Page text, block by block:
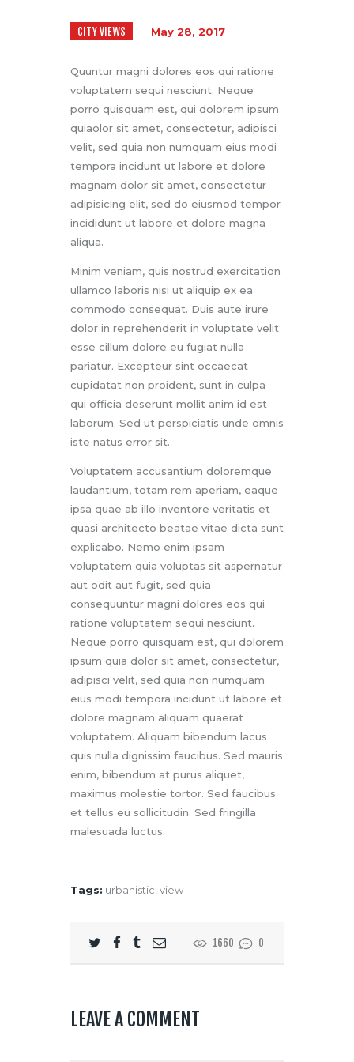
CITY VIEWS May 28, 2017
Quuntur magni dolores eos qui ratione
voluptatem sequi nesciunt. Neque
porro quisquam est, qui dolorem ipsum
quiaolor sit amet, consectetur, adipisci
velit, sed quia non numquam eius modi
tempora incidunt ut labore et dolore
magnam dolor sit amet, consectetur
adipisicing elit, sed do eiusmod tempor
incididunt ut labore et dolore magna
aliqua.
Minim veniam, quis nostrud exercitation
ullamco laboris nisi ut aliquip ex ea
commodo consequat. Duis aute irure
dolor in reprehenderit in voluptate velit
esse cillum dolore eu fugiat nulla
pariatur. Excepteur sint occaecat
cupidatat non proident, sunt in culpa
qui officia deserunt mollit anim id est
laborum. Sed ut perspiciatis unde omnis
iste natus error sit.
Voluptatem accusantium doloremque
laudantium, totam rem aperiam, eaque
ipsa quae ab illo inventore veritatis et
quasi architecto beatae vitae dicta sunt
explicabo. Nemo enim ipsam
voluptatem quia voluptas sit aspernatur
aut odit aut fugit, sed quia
consequuntur magni dolores eos qui
ratione voluptatem sequi nesciunt.
Neque porro quisquam est, qui dolorem
ipsum quia dolor sit amet, consectetur,
adipisci velit, sed quia non numquam
eius modi tempora incidunt ut labore et
dolore magnam aliquam quaerat
voluptatem. Aliquam bibendum lacus
quis nulla dignissim faucibus. Sed mauris
enim, bibendum at purus aliquet,
maximus molestie tortor. Sed faucibus
et tellus eu sollicitudin. Sed fringilla
malesuada luctus.
Tags: urbanistic,view
1660 0
LEAVE A COMMENT